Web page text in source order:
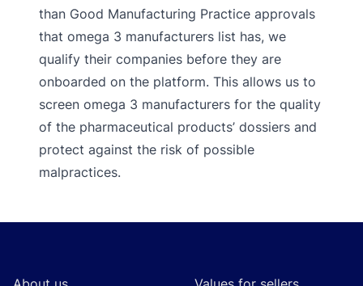
than Good Manufacturing Practice approvals
that omega 3 manufacturers list has, we
qualify their companies before they are
onboarded on the platform. This allows us to
screen omega 3 manufacturers for the quality
of the pharmaceutical products’ dossiers and
protect against the risk of possible
malpractices.